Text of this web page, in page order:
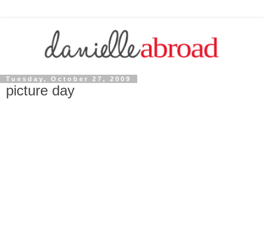
Tuesday, October 27, 2009
picture day